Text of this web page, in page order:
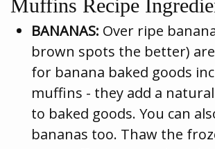
Muffins Recipe
BANANAS: Over ripe
brown spots the better)
for banana baked goods
muffins - they add a
to baked goods. You can
bananas too. Thaw the